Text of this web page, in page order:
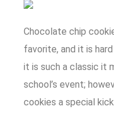
Chocolate chip
favorite, and it is
it is such a classic it
school’s event;
cookies a special